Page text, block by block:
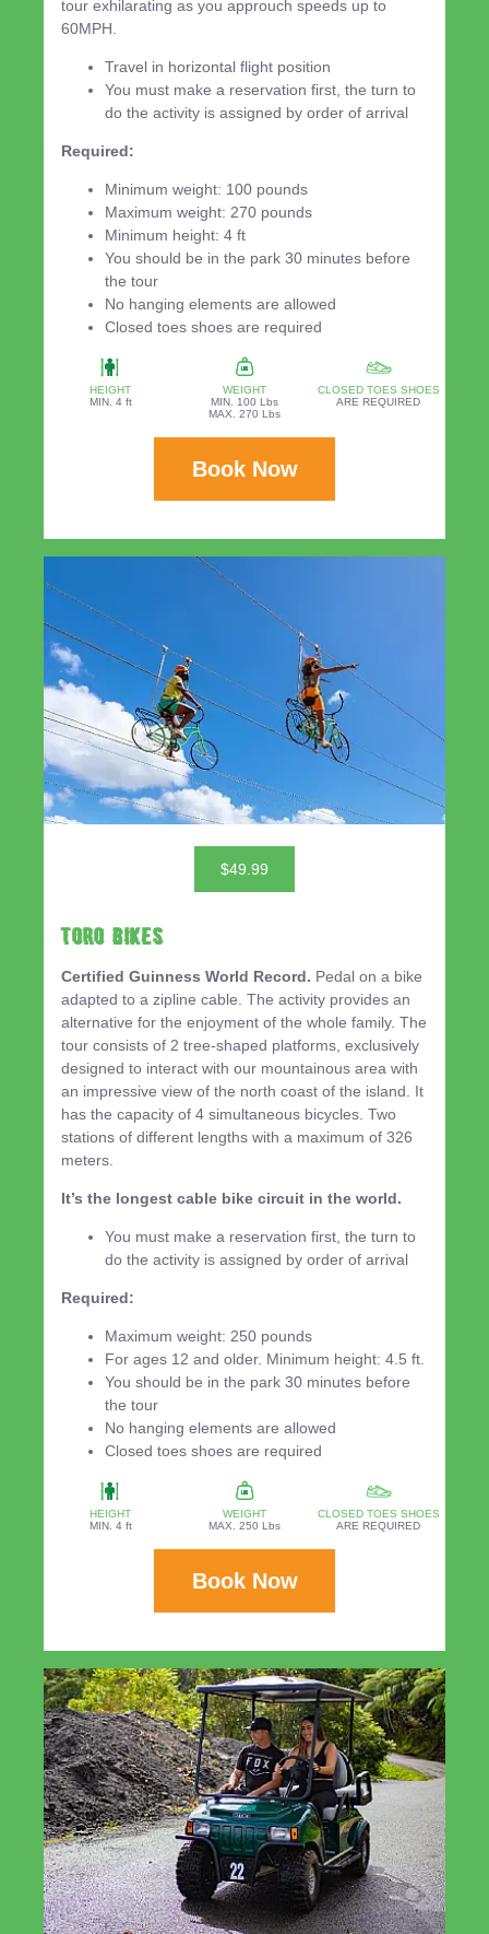
tour exhilarating as you approuch speeds up to
60MPH.
Travel in horizontal flight position
You must make a reservation first, the turn to
do the activity is assigned by order of arrival
Required:
Minimum weight: 100 pounds
Maximum weight: 270 pounds
Minimum height: 4 ft
You should be in the park 30 minutes before
the tour
No hanging elements are allowed
Closed toes shoes are required
HEIGHT
MIN. 4 ft
WEIGHT
MIN. 100 Lbs
MAX. 270 Lbs
CLOSED TOES SHOES
ARE REQUIRED
Book Now
$49.99
TORO BIKES
Certified Guinness World Record. Pedal on a bike
adapted to a zipline cable. The activity provides an
alternative for the enjoyment of the whole family. The
tour consists of 2 tree-shaped platforms, exclusively
designed to interact with our mountainous area with
an impressive view of the north coast of the island. It
has the capacity of 4 simultaneous bicycles. Two
stations of different lengths with a maximum of 326
meters.
It’s the longest cable bike circuit in the world.
You must make a reservation first, the turn to
do the activity is assigned by order of arrival
Required:
Maximum weight: 250 pounds
For ages 12 and older. Minimum height: 4.5 ft.
You should be in the park 30 minutes before
the tour
No hanging elements are allowed
Closed toes shoes are required
HEIGHT
MIN. 4 ft
WEIGHT
MAX. 250 Lbs
CLOSED TOES SHOES
ARE REQUIRED
Book Now